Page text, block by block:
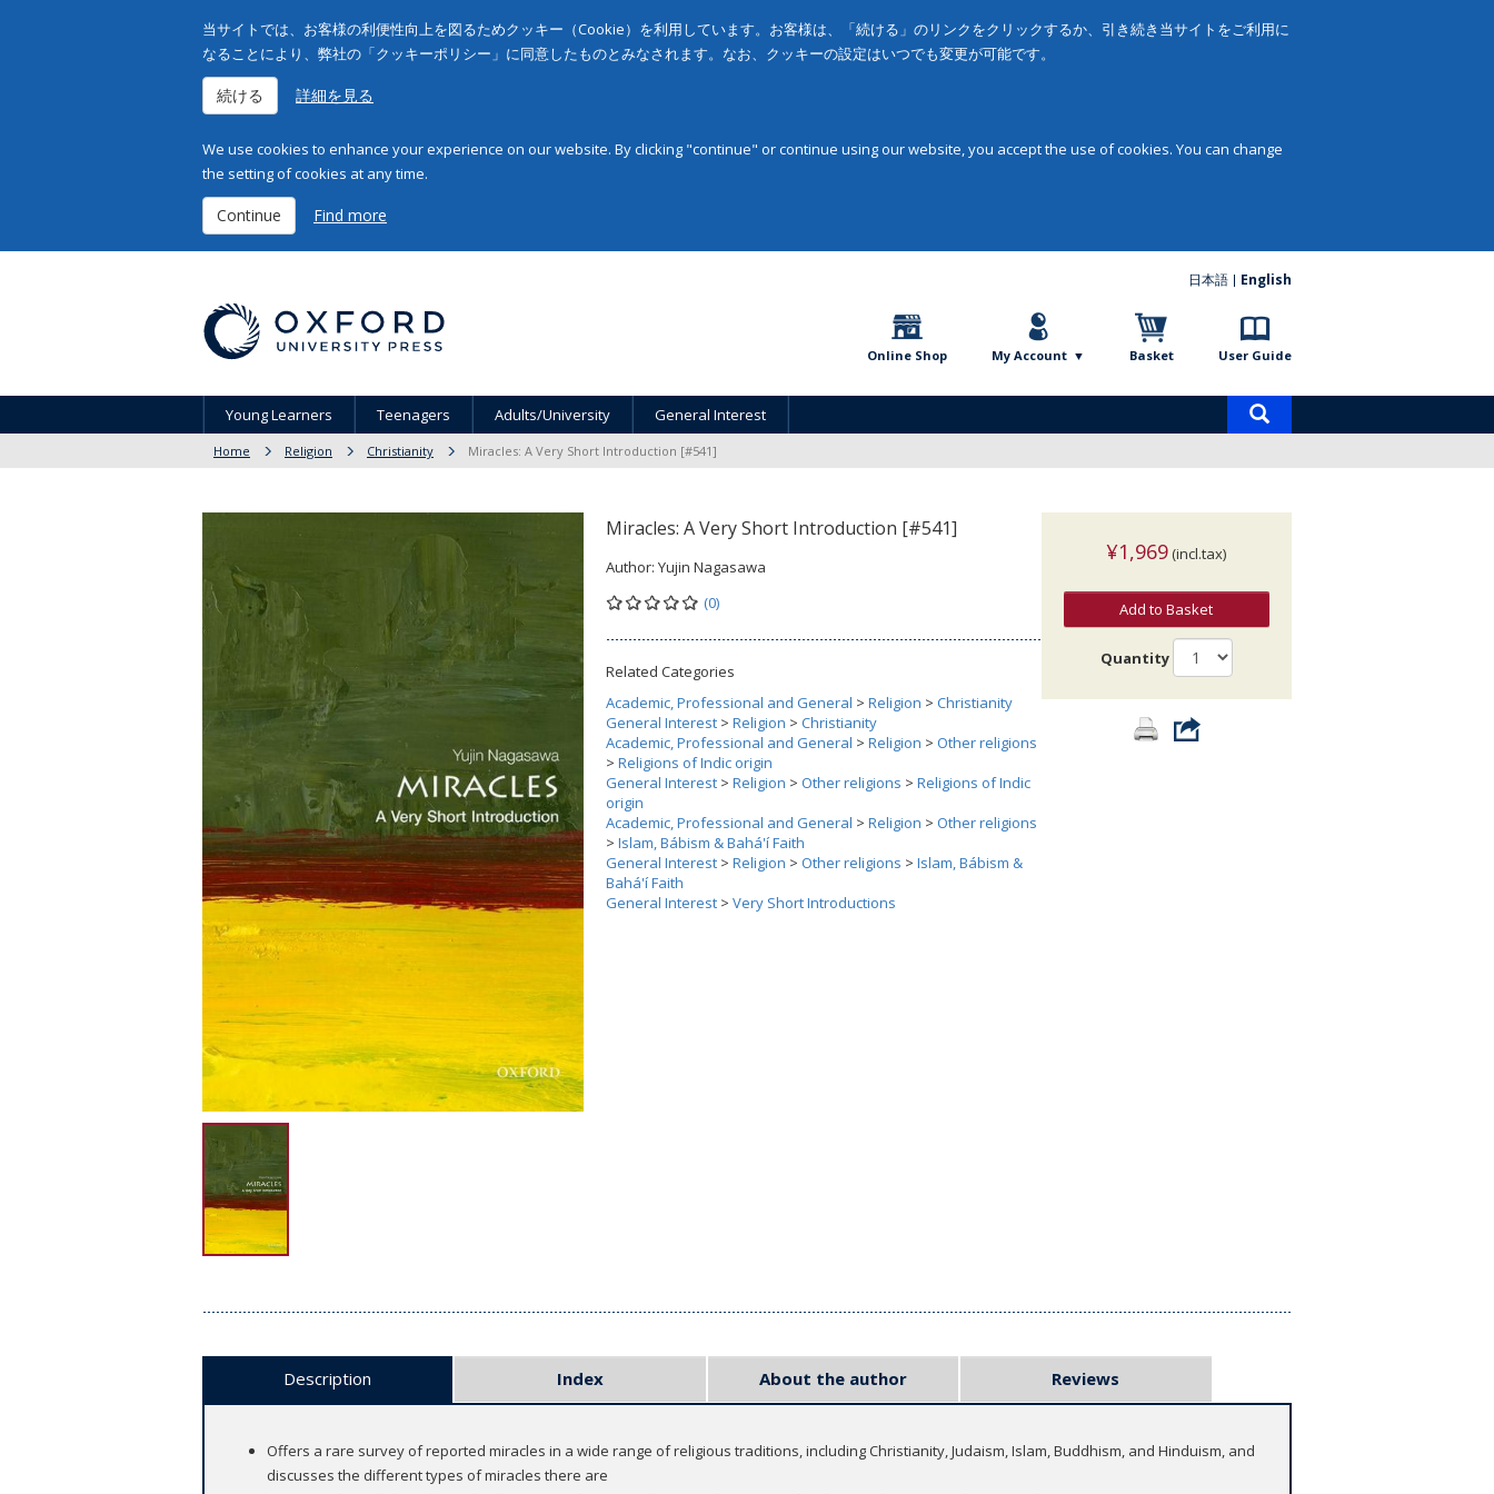
当サイトでは、お客様の利便性向上を図るためクッキー（Cookie）を利用しています。お客様は、「続ける」のリンクをクリックするか、引き続き当サイトをご利用に
なることにより、弊社の「クッキーポリシー」に同意したものとみなされます。なお、クッキーの設定はいつでも変更が可能です。
続ける 詳細を見る
We use cookies to enhance your experience on our website. By clicking "continue" or continue using our website, you accept the use of cookies. You can change
the setting of cookies at any time.
Continue Find more
日本語 English
Online Shop My Account Basket User Guide
Young Learners Teenagers Adults/University General Interest
Home Religion Christianity Miracles: A Very Short Introduction [#541]
Miracles: A Very Short Introduction [#541]
Author: Yujin Nagasawa
(0)
Related Categories
Academic, Professional and General > Religion > Christianity
General Interest > Religion > Christianity
Academic, Professional and General > Religion > Other religions
> Religions of Indic origin
General Interest > Religion > Other religions > Religions of Indic
origin
Academic, Professional and General > Religion > Other religions
> Islam, Bábism & Bahá'í Faith
General Interest > Religion > Other religions > Islam, Bábism &
Bahá'í Faith
General Interest > Very Short Introductions
¥1,969 (incl.tax)
Add to Basket
Quantity
Description Index About the author Reviews
Offers a rare survey of reported miracles in a wide range of religious traditions, including Christianity, Judaism, Islam, Buddhism, and Hinduism, and
discusses the different types of miracles there are